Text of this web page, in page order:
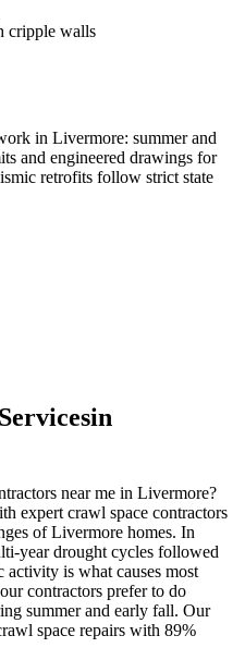
cripple walls
in Livermore: summer and
and engineered drawings for
retrofits follow strict state
in
near me in Livermore?
expert crawl space contractors
ofLivermore homes. In
year drought cycles followed
activity is what causes most
contractors prefer to do
summer and early fall. Our
space repairs with 89%